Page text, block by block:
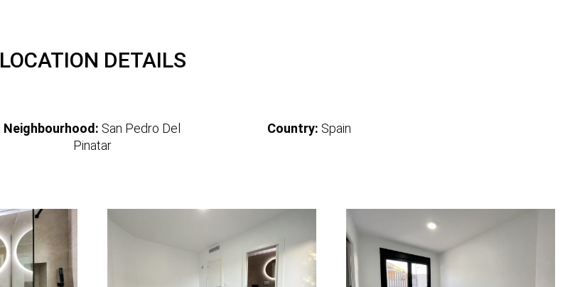
LOCATION DETAILS
Neighbourhood: San Pedro Del
Pinatar
Country: Spain